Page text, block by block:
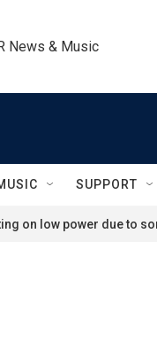
News & Music
SUPPORT
on low power due to